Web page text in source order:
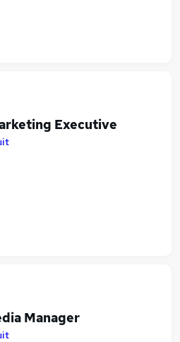
Executive
Manager